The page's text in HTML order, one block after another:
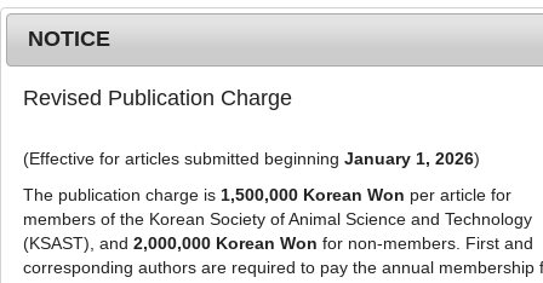
g
l
e
n
MENU
Advanced Search List
NOTICE
Revised Publication Charge
(Effective for articles submitted beginning January 1, 2026)
The publication charge is 1,500,000 Korean Won per article for
members of the Korean Society of Animal Science and Technology
(KSAST), and 2,000,000 Korean Won for non-members. First and
corresponding authors are required to pay the annual membership